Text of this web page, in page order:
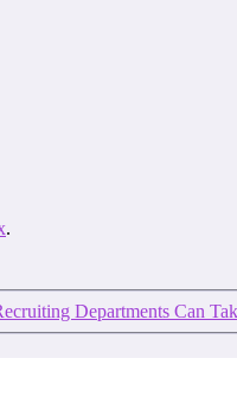
.
Departments Can